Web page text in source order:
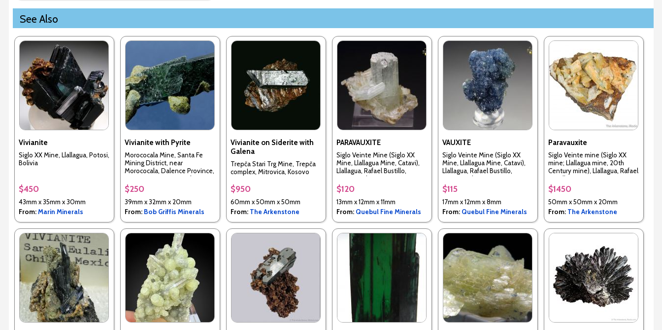
See Also
Vivianite
Siglo XX Mine, Llallagua, Potosi,
Bolivia
$450
43mm x 35mm x 30mm
From:Marin Minerals
Vivianite with Pyrite
Morococala Mine, Santa Fe
Mining District, near
Morococala, Dalence Province,
Oruro Department, Bolivia
$250
39mm x 32mm x 20mm
From: Bob Griffis Minerals
Vivianite on Siderite with
Galena
Trepča Stari Trg Mine, Trepča
complex, Mitrovica, Kosovo
$950
60mm x 50mm x 50mm
From: The Arkenstone
PARAVAUXITE
Siglo Veinte Mine (Siglo XX
Mine, Llallagua Mine, Catavi),
Llallagua, Rafael Bustillo,
Potosi, Bolivia
$120
13mm x 12mm x 11mm
From: Quebul Fine Minerals
VAUXITE
Siglo Veinte Mine (Siglo XX
Mine, Llallagua Mine, Catavi),
Llallagua, Rafael Bustillo,
Potosi, Bolivia
$115
17mm x 12mm x 8mm
From: Quebul Fine Minerals
Paravauxite
Siglo Veinte mine (Siglo XX
mine; Llallagua mine, 20th
Century mine), Llallagua, Rafael
Bustillo Province, Potosi
Department, Bolivia
$1450
50mm x 50mm x 20mm
From: The Arkenstone